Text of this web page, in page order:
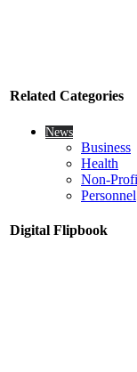
Related Categories
News
Business
Health
Non-
Personnel
Digital Flipbook